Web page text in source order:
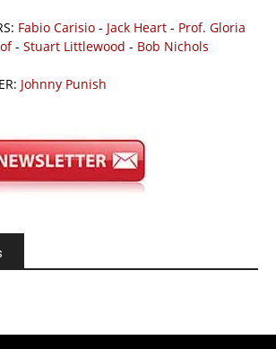
Fabio Carisio - Jack Heart - Prof. Gloria
- Stuart Littlewood - Bob Nichols
Johnny Punish